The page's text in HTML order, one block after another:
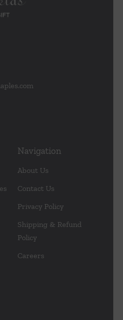
Navigation
About Us
Contact Us
Privacy Policy
Shipping & Refund
Policy
Careers